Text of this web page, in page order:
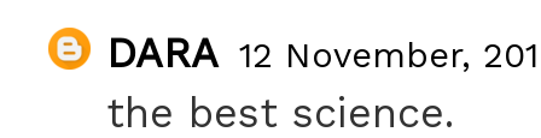
DARA 12 November,
the best science.